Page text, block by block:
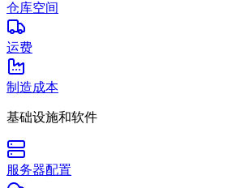
仓库空间
运费
制造成本
基础设施和软件
服务器配置